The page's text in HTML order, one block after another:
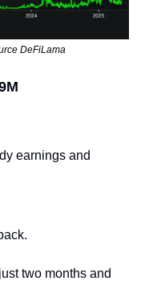
DeFiLama
earnings and
two months and